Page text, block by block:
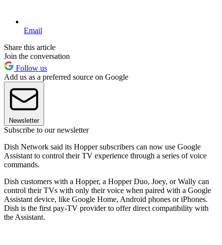
Email
Share this article
Join the conversation
Follow us
Add us as a preferred source on Google
Newsletter
Subscribe to our newsletter
Dish Network said its Hopper subscribers can now use Google
Assistant to control their TV experience through a series of voice
commands.
Dish customers with a Hopper, a Hopper Duo, Joey, or Wally can
control their TVs with only their voice when paired with a Google
Assistant device, like Google Home, Android phones or iPhones.
Dish is the first pay-TV provider to offer direct compatibility with
the Assistant.